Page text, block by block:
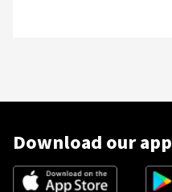
Download our app